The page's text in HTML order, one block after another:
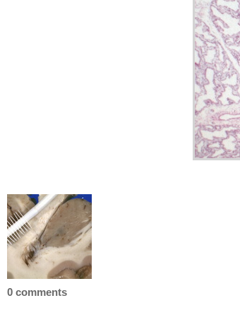
0 comments